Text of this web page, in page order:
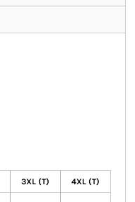
3XL (T) 4XL (T)